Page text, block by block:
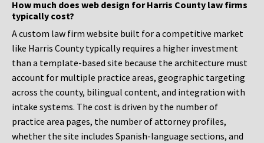
How much does web design for Harris County law firms
typically cost?
A custom law firm website built for a competitive market
like Harris County typically requires a higher investment
than a template-based site because the architecture must
account for multiple practice areas, geographic targeting
across the county, bilingual content, and integration with
intake systems. The cost is driven by the number of
practice area pages, the number of attorney profiles,
whether the site includes Spanish-language sections, and